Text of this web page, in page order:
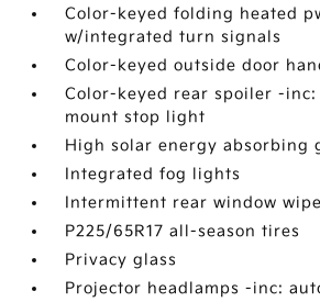
Color-keyed folding heated
w/integrated turn signals
Color-keyed outside door
Color-keyed rear spoiler -inc:
mount stop light
High solar energy absorbing
Integrated fog lights
Intermittent rear window
P225/65R17 all-season tires
Privacy glass
Projector headlamps -inc: